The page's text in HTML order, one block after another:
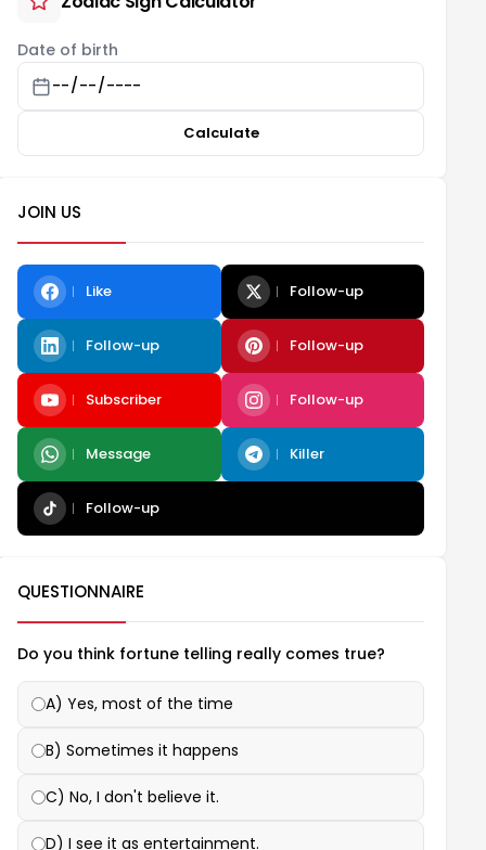
Date of birth
Calculate
JOIN US
Like Follow-up
Follow-up Follow-up
Subscriber Follow-up
Message Killer
Follow-up
QUESTIONNAIRE
Do you think fortune telling really comes true?
A) Yes, most of the time
B) Sometimes it happens
C) No, I don't believe it.
D) I see it as entertainment.